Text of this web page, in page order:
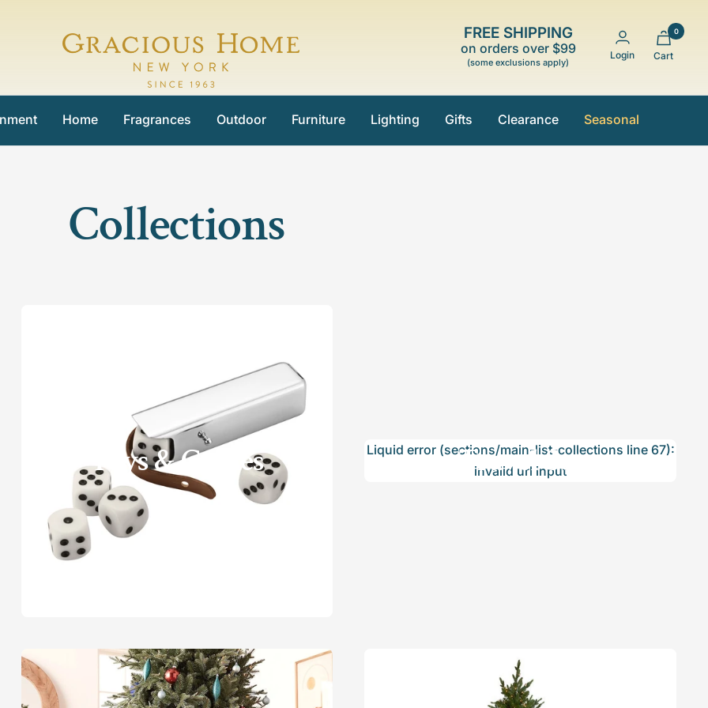
Gracious
Home
FREE SHIPPING
on orders over $99
(some exclusions apply)
Login Cart
0
Home Fragrances Outdoor Furniture Lighting Gifts Clearance Seasonal
Collections
Toys & Games
Liquid error (sections/main-list-collections line 67):
invalid url input
Travel Set